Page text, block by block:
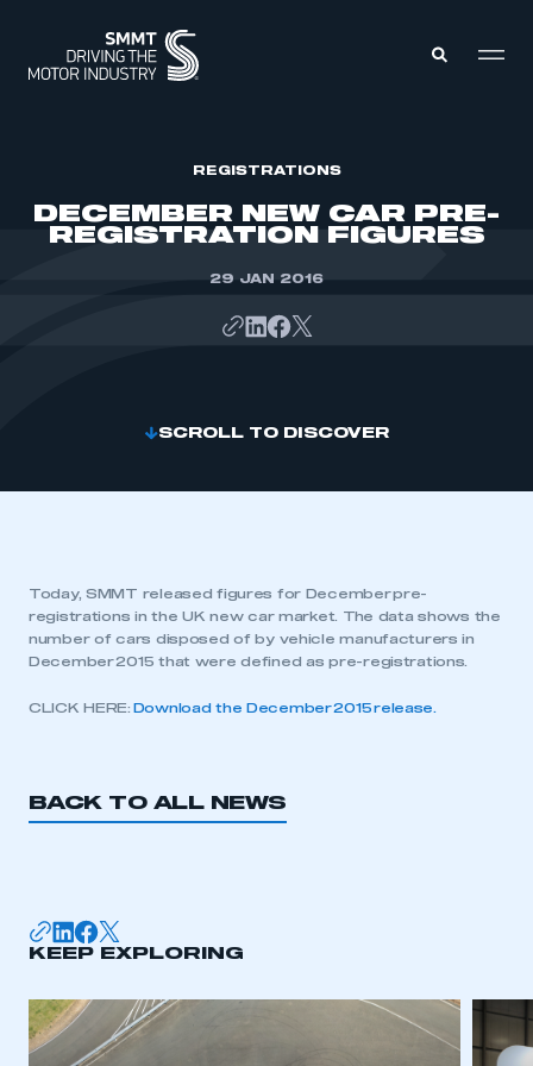
ABOUT
REGISTRATIONS
DECEMBER NEW CAR PRE-
REGISTRATION FIGURES
29 JAN 2016
SCROLL TO DISCOVER
Today, SMMT released figures for December pre-
registrations in the UK new car market. The data shows the
number of cars disposed of by vehicle manufacturers in
December 2015 that were defined as pre-registrations.
CLICK HERE: Download the December 2015 release.
BACK TO ALL NEWS
KEEP EXPLORING